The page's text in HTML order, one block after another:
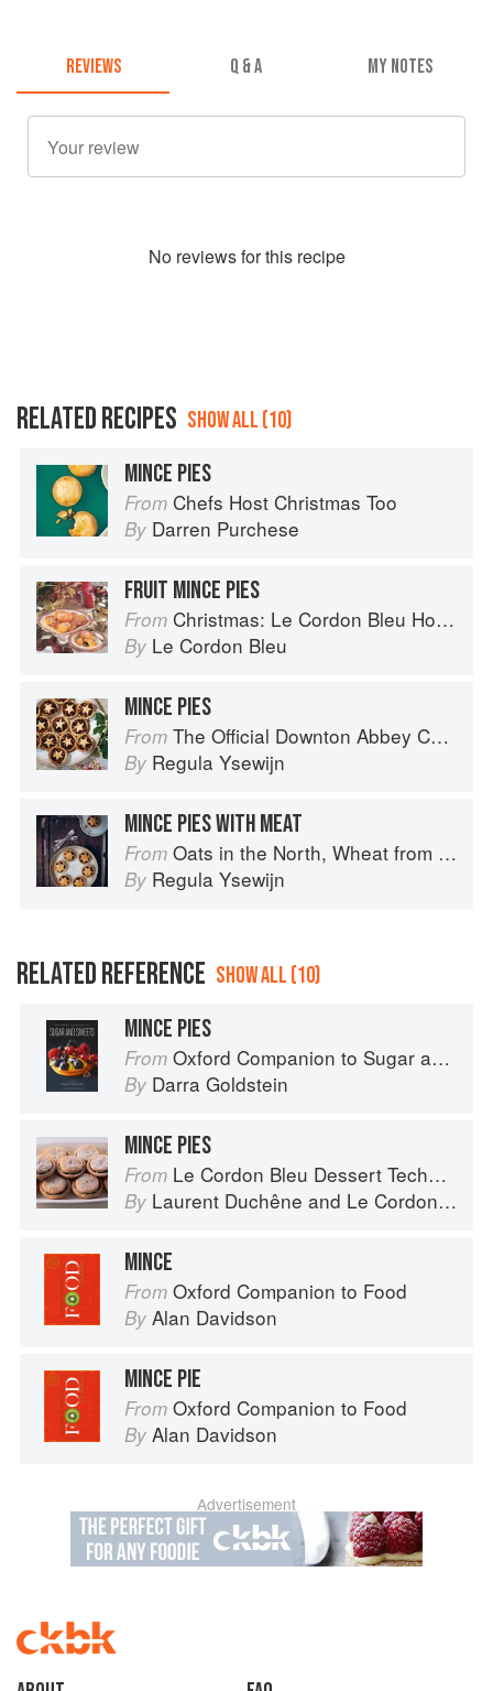
REVIEWS Q & A MY NOTES
No reviews for this recipe
RELATED RECIPES SHOW ALL (10)
MINCE PIES
From Chefs Host Christmas Too
By Darren Purchese
FRUIT MINCE PIES
From Christmas: Le Cordon Bleu Home Collection
By Le Cordon Bleu
MINCE PIES
From The Official Downton Abbey Christmas Cookbook
By Regula Ysewijn
MINCE PIES WITH MEAT
From Oats in the North, Wheat from the South: The history of British Baking, savoury and sweet
By Regula Ysewijn
RELATED REFERENCE SHOW ALL (10)
MINCE PIES
From Oxford Companion to Sugar and Sweets
By Darra Goldstein
MINCE PIES
From Le Cordon Bleu Dessert Techniques
By Laurent Duchêne and Le Cordon Bleu
MINCE
From Oxford Companion to Food
By Alan Davidson
MINCE PIE
From Oxford Companion to Food
By Alan Davidson
Advertisement